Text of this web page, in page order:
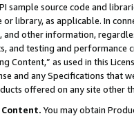
sample source code and
library, as applicable. In
and other information,
and testing and
Content,” as used in this
and any Specifications that
offered on any site other
You may obtain